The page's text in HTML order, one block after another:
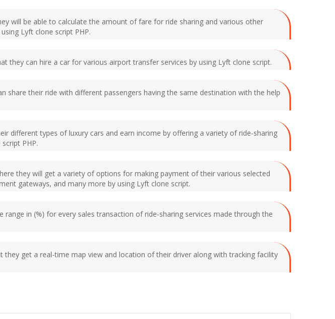
will be able to calculate the amount of fare for ride sharing and various other
Lyft clone script PHP.
they can hire a car for various airport transfer services by using Lyft clone script.
share their ride with different passengers having the same destination with the help
different types of luxury cars and earn income by offering a variety of ride-sharing
PHP.
they will get a variety of options for making payment of their various selected
gateways, and many more by using Lyft clone script.
range in (%) for every sales transaction of ride-sharing services made through the
get a real-time map view and location of their driver along with tracking facility